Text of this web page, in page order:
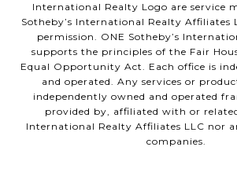
International Realty Logo are service
Sotheby’s International Realty Affiliates
permission. ONE Sotheby’s
supports the principles of the Fair
Equal Opportunity Act. Each office is
and operated. Any services or
independently owned and operated
provided by, affiliated with or
International Realty Affiliates LLC nor
companies.